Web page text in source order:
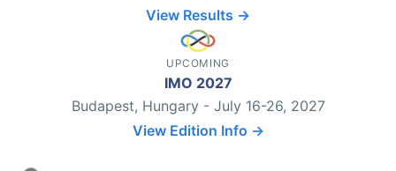
View Results →
UPCOMING
IMO 2027
Budapest, Hungary - July 16-26, 2027
View Edition Info →